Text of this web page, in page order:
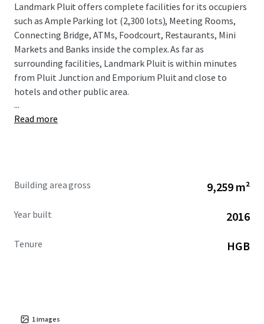
Landmark Pluit offers complete facilities for its occupiers
such as Ample Parking lot (2,300 lots), Meeting Rooms,
Connecting Bridge, ATMs, Foodcourt, Restaurants, Mini
Markets and Banks inside the complex. As far as
surrounding facilities, Landmark Pluit is within minutes
from Pluit Junction and Emporium Pluit and close to
hotels and other public area.
...
Read more
Building area gross 9,259 m²
Year built 2016
Tenure HGB
1images